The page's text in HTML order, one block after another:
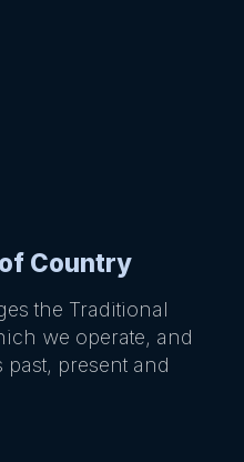
Country
the Traditional
we operate, and
past, present and